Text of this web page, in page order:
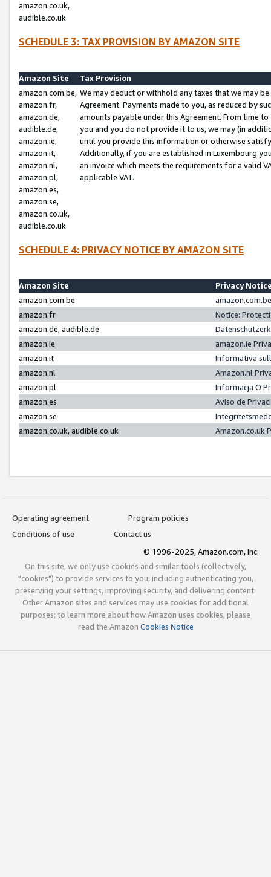
amazon.co.uk,
audible.co.uk
SCHEDULE 3: TAX PROVISION BY AMAZON SITE
Amazon Site
Tax Provision
amazon.com.be,
amazon.fr,
amazon.de,
audible.de,
amazon.ie,
amazon.it,
amazon.nl,
amazon.pl,
amazon.es,
amazon.se,
amazon.co.uk,
audible.co.uk
We may deduct or withhold any taxes that we may
Agreement. Payments made to you, as reduced by
amounts payable under this Agreement. From time
you and you do not provide it to us, we may (in
until you provide this information or otherwise
Additionally, if you are established in Luxembourg
an invoice which meets the requirements for a valid
applicable VAT.
SCHEDULE 4: PRIVACY NOTICE BY AMAZON SITE
Amazon Site
Privacy
amazon.com.be
amazon.fr
Notice:
amazon.de, audible.de
amazon.ie
amazon.ie
amazon.it
Informativa
amazon.nl
Amazon.nl
amazon.pl
Informacja O
amazon.es
Aviso de
amazon.se
amazon.co.uk, audible.co.uk
Amazon.co.uk
Operating agreement
Program policies
Conditions of use
Contact us
© 1996-2025, Amazon.com, Inc.
On this site, we only use cookies and similar tools (collectively,
"cookies") to provide services to you, including authenticating you,
preserving your settings, improving security, and delivering content.
Other Amazon sites and services may use cookies for additional
purposes; to learn more about how Amazon uses cookies, please
read the Amazon Cookies Notice